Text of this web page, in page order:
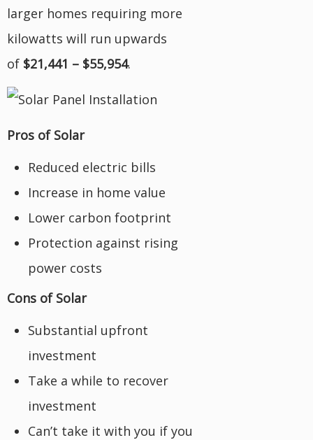
larger homes requiring more
kilowatts will run upwards
of $21,441 – $55,954.
Pros of Solar
Reduced electric bills
Increase in home value
Lower carbon footprint
Protection against rising
power costs
Cons of Solar
Substantial upfront
investment
Take a while to recover
investment
Can’t take it with you if you